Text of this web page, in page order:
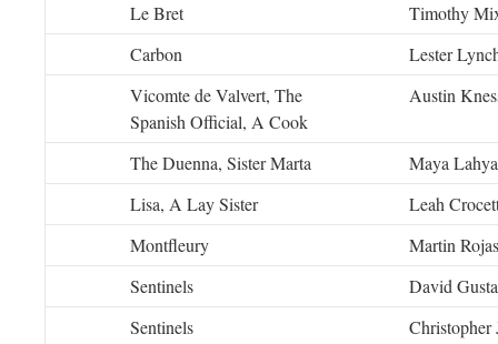
Le Bret
Timothy
Carbon
Lester
Vicomte de Valvert, The
Spanish Official, A Cook
Austin
The Duenna, Sister Marta
Maya
Lisa, A Lay Sister
Leah
Montfleury
Martin
Sentinels
David
Sentinels
Christopher